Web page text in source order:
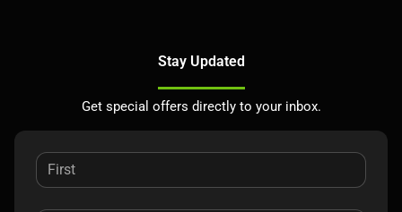
Stay Updated
Get special offers directly to your inbox.